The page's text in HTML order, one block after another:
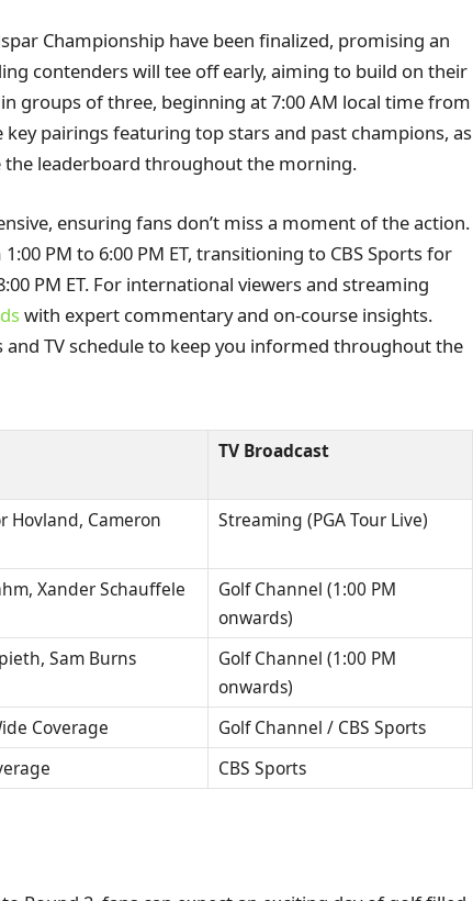
Championship have been finalized, promising an
contenders will tee off early, aiming to build on their
groups of three, beginning at 7:00 AM local time from
pairings featuring top stars and past champions, as
the leaderboard throughout the morning.
ensuring fans don’t miss a moment of the action.
PM to 6:00 PM ET, transitioning to CBS Sports for
PM ET. For international viewers and streaming
with expert commentary and on-course insights.
and TV schedule to keep you informed throughout the
TV Broadcast
Hovland, Cameron
Streaming (PGA Tour Live)
Xander Schauffele
Golf Channel (1:00 PM
onwards)
Sam Burns
Golf Channel (1:00 PM
onwards)
Coverage
Golf Channel / CBS Sports
CBS Sports